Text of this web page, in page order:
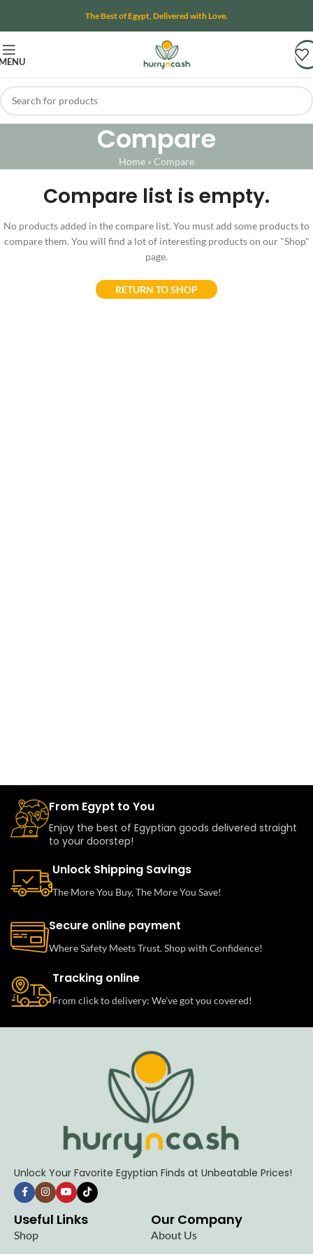
The Best of Egypt, Delivered with Love.
Compare
Home »Compare
Compare list is empty.
No products added in the compare list. You must add some products to
compare them. You will find a lot of interesting products on our "Shop"
page.
RETURN TO SHOP
From Egypt to You
Enjoy the best of Egyptian goods delivered straight
to your doorstep!
Unlock Shipping Savings
The More You Buy, The More You Save!
Secure online payment
Where Safety Meets Trust. Shop with Confidence!
Tracking online
From click to delivery: We’ve got you covered!
Unlock Your Favorite Egyptian Finds at Unbeatable Prices!
Useful Links
Shop
Our Company
About Us